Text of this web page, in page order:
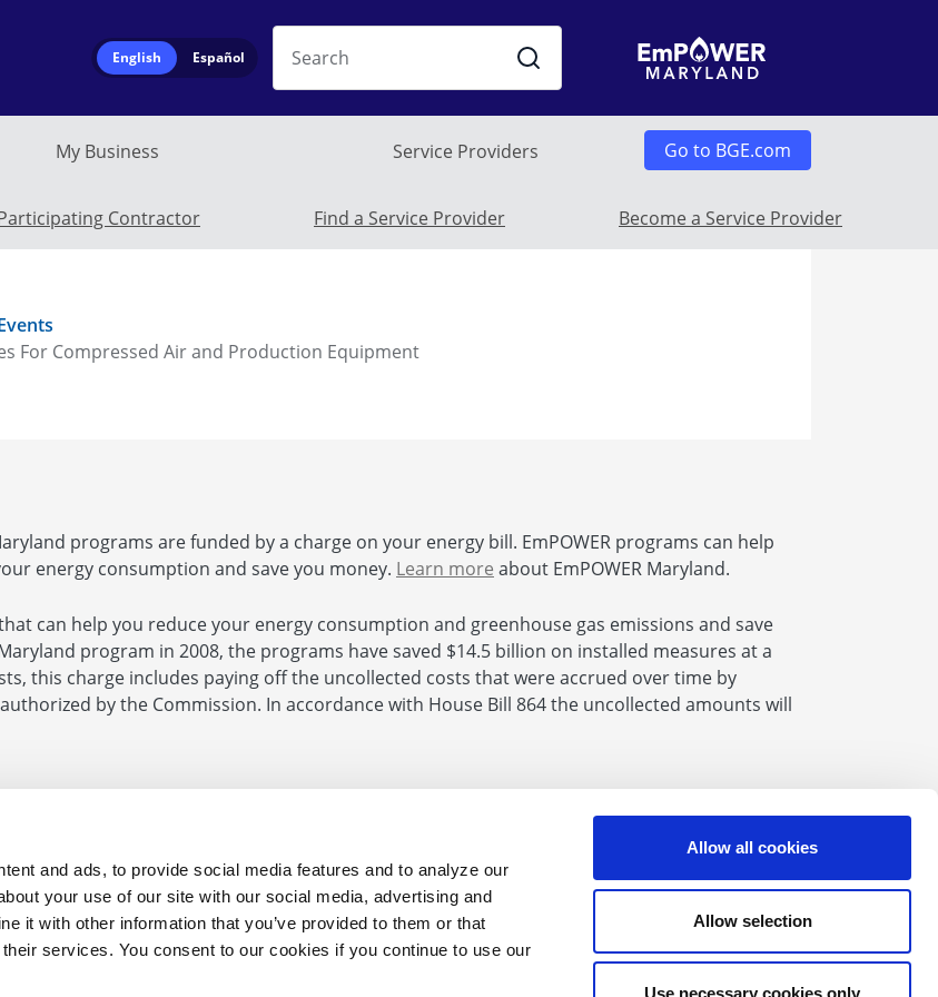
and ads, to provide social media features and to analyze our
your use of our site with our social media, advertising and
it with other information that you’ve provided to them or that
services. You consent to our cookies if you continue to use our
Allow all cookies
Allow selection
Use necessary cookies only
English Español
Search
My Business Service Providers Go to BGE.com
Service Provide Submenu
Contractor Find a Service Provider Become a Service Provider
For Compressed Air and Production Equipment
programs are funded by a charge on your energy bill. EmPOWER programs can help
energy consumption and save you money. Learn more about EmPOWER Maryland.
can help you reduce your energy consumption and greenhouse gas emissions and save
program in 2008, the programs have saved $14.5 billion on installed measures at a
this charge includes paying off the uncollected costs that were accrued over time by
by the Commission. In accordance with House Bill 864 the uncollected amounts will
410.290.1202 Find us on Facebook
Find us on XFind us on Youtube
Find us on LinkedIn
Find us on Instagram
Find us on Flickr
Maryland Energy Administration.
Website Feedback